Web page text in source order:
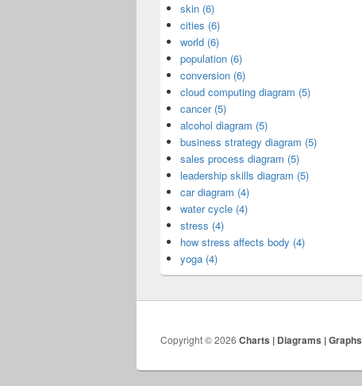
skin (6)
cities (6)
world (6)
population (6)
conversion (6)
cloud computing diagram (5)
cancer (5)
alcohol diagram (5)
business strategy diagram (5)
sales process diagram (5)
leadership skills diagram (5)
car diagram (4)
water cycle (4)
stress (4)
how stress affects body (4)
yoga (4)
Copyright © 2026 Charts | Diagrams | Graphs